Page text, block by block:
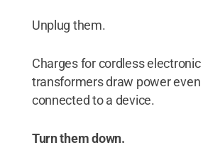
Unplug them.
Charges for cordless electronic
transformers draw power
connected to a device.
Turn them down.